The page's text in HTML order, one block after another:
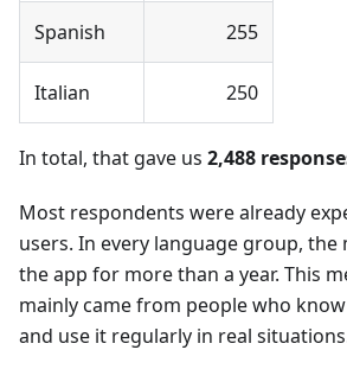
Spanish 255
Italian 250
In total, that gave us 2,488
Most respondents were already
users. In every language group, the
the app for more than a year. This
mainly came from people who
and use it regularly in real